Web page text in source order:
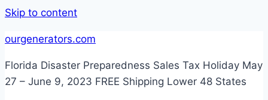
Skip to content
ourgenerators.com
Florida Disaster Preparedness Sales Tax Holiday May
27 – June 9, 2023 FREE Shipping Lower 48 States